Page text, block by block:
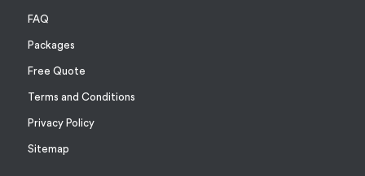
FAQ
Packages
Free Quote
Terms and Conditions
Privacy Policy
Sitemap